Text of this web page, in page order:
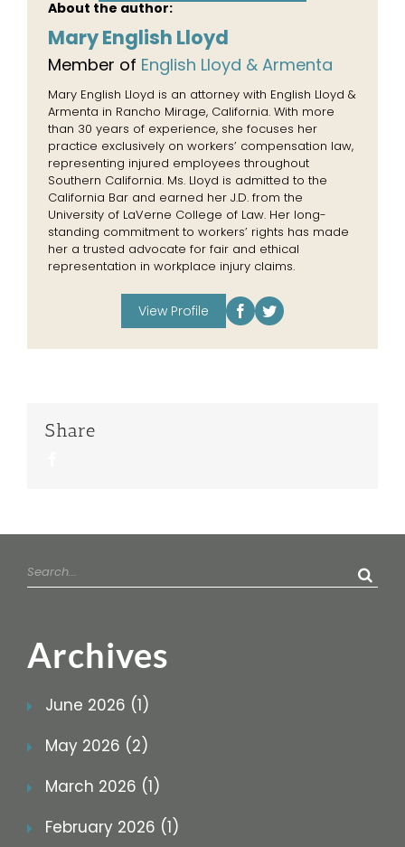
About the author:
Mary English Lloyd
Member of English Lloyd & Armenta
Mary English Lloyd is an attorney with English Lloyd &
Armenta in Rancho Mirage, California. With more
than 30 years of experience, she focuses her
practice exclusively on workers’ compensation law,
representing injured employees throughout
Southern California. Ms. Lloyd is admitted to the
California Bar and earned her J.D. from the
University of LaVerne College of Law. Her long-
standing commitment to workers’ rights has made
her a trusted advocate for fair and ethical
representation in workplace injury claims.
View Profile
Share
Search
for:
Archives
June 2026 (1)
May 2026 (2)
March 2026 (1)
February 2026 (1)